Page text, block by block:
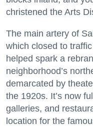
christened the Arts
The main artery of
which closed to
helped spark a
neighborhood’s
demarcated by
the 1920s. It’s now
galleries, and
location for the